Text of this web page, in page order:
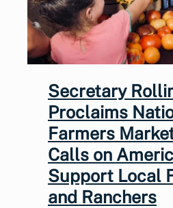
Secretary
Proclaims
Farmers
Calls on
Support Local
and Ranchers